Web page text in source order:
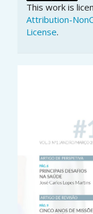
This work is
Attribution-
License.